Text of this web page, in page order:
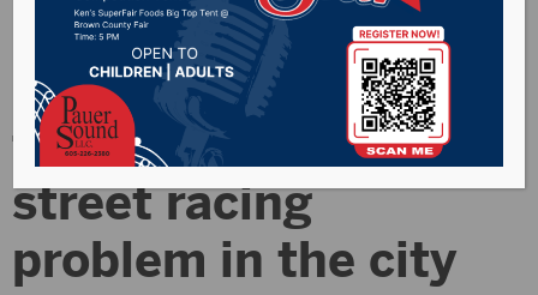
Sioux Falls PD trying
to combat new
street racing
problem in the city